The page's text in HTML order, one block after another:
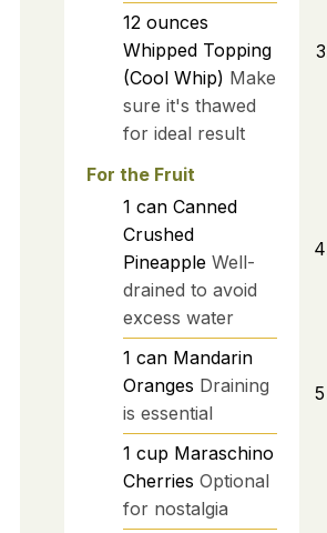
12 ounces
Whipped Topping
(Cool Whip) Make
sure it's thawed
for ideal result
For the Fruit
1 can Canned
Crushed
Pineapple Well-
drained to avoid
excess water
1 can Mandarin
Oranges Draining
is essential
1 cup Maraschino
Cherries Optional
for nostalgia